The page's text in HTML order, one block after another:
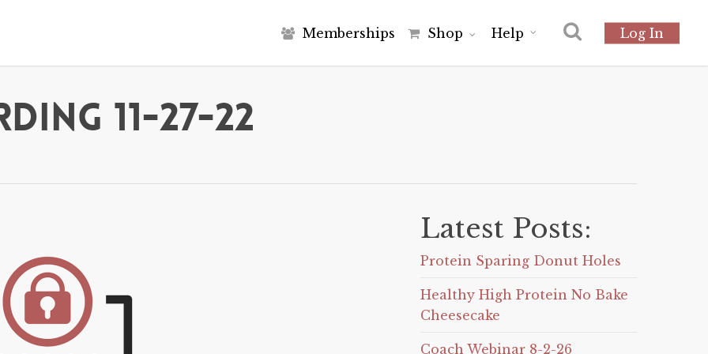
Memberships Shop Help Log In
11-27-22
Latest Posts:
Protein Sparing Donut Holes
Healthy High Protein No Bake
Cheesecake
Coach Webinar 8-2-26